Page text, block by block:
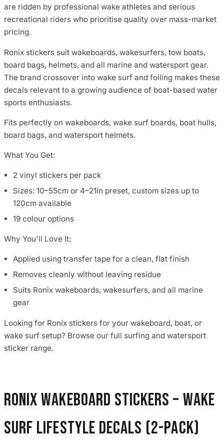
are ridden by professional wake athletes and serious
recreational riders who prioritise quality over mass-market
pricing.
Ronix stickers suit wakeboards, wakesurfers, tow boats,
board bags, helmets, and all marine and watersport gear.
The brand crossover into wake surf and foiling makes these
decals relevant to a growing audience of boat-based water
sports enthusiasts.
Fits perfectly on wakeboards, wake surf boards, boat hulls,
board bags, and watersport helmets.
What You Get:
2 vinyl stickers per pack
Sizes: 10–55cm or 4–21in preset, custom sizes up to
120cm available
19 colour options
Why You'll Love It:
Applied using transfer tape for a clean, flat finish
Removes cleanly without leaving residue
Suits Ronix wakeboards, wakesurfers, and all marine
gear
Looking for Ronix stickers for your wakeboard, boat, or
wake surf setup? Browse our full surfing and watersport
sticker range.
Ronix Wakeboard Stickers – Wake
Surf Lifestyle Decals (2-Pack)